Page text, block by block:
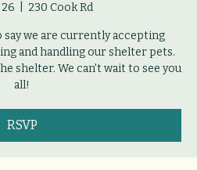
230 Cook Rd
say we are currently accepting
and handling our shelter pets.
shelter. We can't wait to see you
all!
RSVP